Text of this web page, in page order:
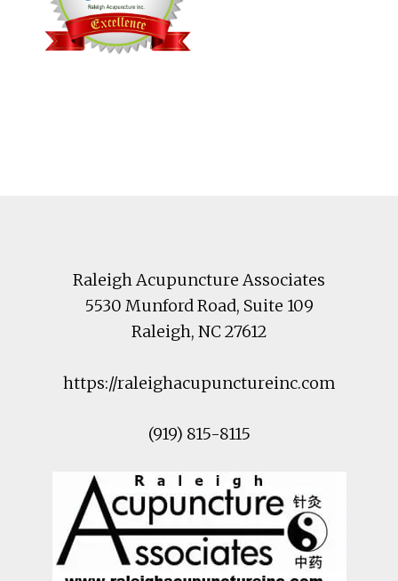
Raleigh Acupuncture Associates
5530 Munford Road, Suite 109
Raleigh, NC27612
https://raleighacupunctureinc.com
(919) 815-8115